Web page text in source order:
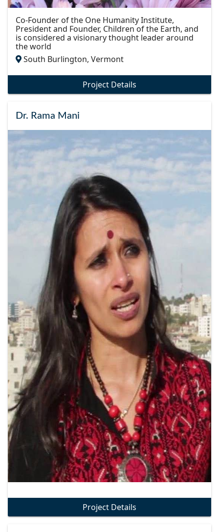
Co-Founder of the One Humanity Institute,
President and Founder, Children of the Earth, and
is considered a visionary thought leader around
the world
South Burlington, Vermont
Project Details
Dr. Rama Mani
Project Details